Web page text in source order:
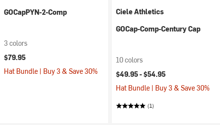
GOCapPYN-2-Comp
3 colors
$79.95
Hat Bundle | Buy 3 & Save 30%
Ciele Athletics
GOCap-Comp-Century Cap
10 colors
$49.95 -$54.95
Hat Bundle | Buy 3 & Save 30%
(1)